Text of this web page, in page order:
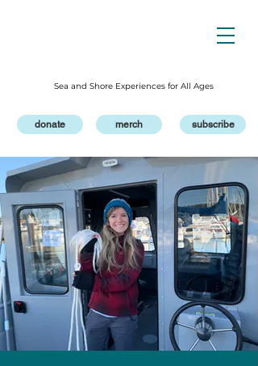
Sea and Shore Experiences for All Ages
donate merch subscribe